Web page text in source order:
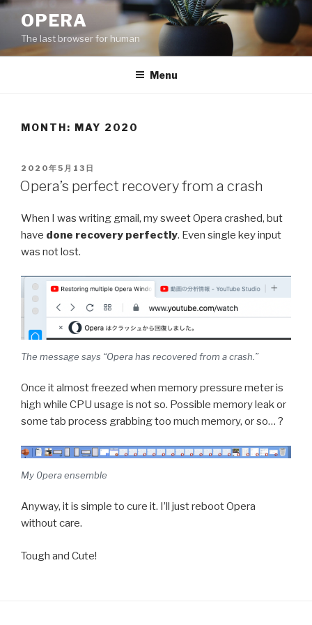
Skip
content
OPERA
The last browser for human
Menu
MONTH: MAY 2020
POSTED
ON
2020年5月13日
Opera’s perfect recovery from a crash
When I was writing gmail, my sweet Opera crashed, but
have done recovery perfectly. Even single key input
was not lost.
The message says “Opera has recovered from a crash.”
Once it almost freezed when memory pressure meter is
high while CPU usage is not so. Possible memory leak or
some tab process grabbing too much memory, or so… ?
My 0pera ensemble
Anyway, it is simple to cure it. I’ll just reboot Opera
without care.
Tough and Cute!